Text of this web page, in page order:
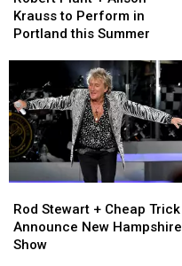
+
Alison
Perform
in
Portland
this
Summer
Krauss to Perform in
Portland this Summer
+
Alison
Perform
in
Portland
this
Summer
Stewart
+
Cheap
Rod Stewart + Cheap Trick
Announce New Hampshire
Show
Stewart
+
Cheap